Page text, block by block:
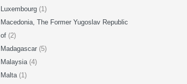
Luxembourg (1)
Macedonia, The Former Yugoslav Republic
of (2)
Madagascar (5)
Malaysia (4)
Malta (1)